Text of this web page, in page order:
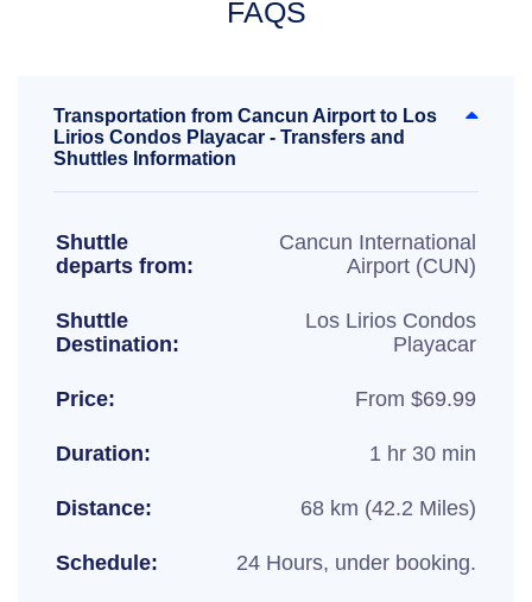
FAQS
Transportation from Cancun Airport to Los
Lirios Condos Playacar - Transfers and
Shuttles Information
Shuttle
departs from:
Cancun International
Airport (CUN)
Shuttle
Destination:
Los Lirios Condos
Playacar
Price: From $69.99
Duration: 1 hr 30 min
Distance: 68 km (42.2 Miles)
Schedule: 24 Hours, under booking.